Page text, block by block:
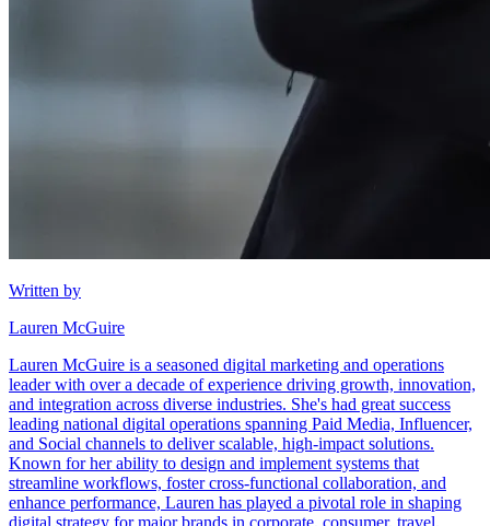
Written by
Lauren McGuire
Lauren McGuire is a seasoned digital marketing and operations
leader with over a decade of experience driving growth, innovation,
and integration across diverse industries. She's had great success
leading national digital operations spanning Paid Media, Influencer,
and Social channels to deliver scalable, high-impact solutions.
Known for her ability to design and implement systems that
streamline workflows, foster cross-functional collaboration, and
enhance performance, Lauren has played a pivotal role in shaping